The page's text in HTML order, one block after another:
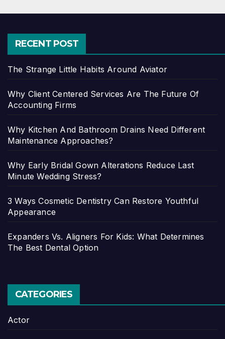
RECENT POST
The Strange Little Habits Around Aviator
Why Client Centered Services Are The Future Of
Accounting Firms
Why Kitchen And Bathroom Drains Need Different
Maintenance Approaches?
Why Early Bridal Gown Alterations Reduce Last
Minute Wedding Stress?
3 Ways Cosmetic Dentistry Can Restore Youthful
Appearance
Expanders Vs. Aligners For Kids: What Determines
The Best Dental Option
CATEGORIES
Actor